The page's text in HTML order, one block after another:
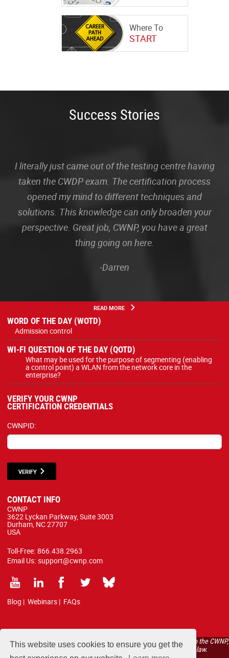
This website uses cookies to ensure you get the
Where To
START
Success Stories
I literally just came out of the testing centre having
taken the CWDP exam. The certification process
opened my mind to different techniques and
solutions. This knowledge can only broaden your
perspective. Great job, CWNP, you have a great
thing going on here.
-Darren
READ MORE
WORD OF THE DAY (WOTD)
Admission control
WI-FI QUESTION OF THE DAY (QOTD)
What may be used for the purpose of segmenting (enabling
a control point) a WLAN from the network core in the
enterprise?
VERIFY YOUR CWNP
CERTIFICATION CREDENTIALS
CWNPID:
VERIFY
CONTACT INFO
CWNP
3622 Lyckan Parkway, Suite 3003
Durham, NC 27707
USA
Toll-Free: 866.438.2963
Email Us: support@cwnp.com
Blog | Webinars | FAQs
All courses, exams, and study materials listed below are proprietary to the CWNP,
LLC. (CWNP®) and are protected by copyright and trademark law.